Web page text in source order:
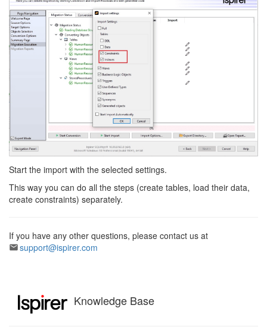
Start the import with the selected settings.
This way you can do all the steps (create tables, load their data,
create constraints) separately.
If you have any other questions, please contact us at
support@ispirer.com
Knowledge Base